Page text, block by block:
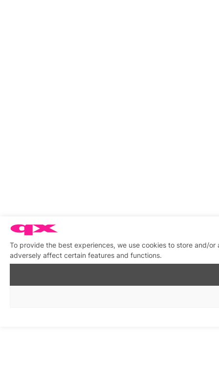
To provide the best experiences, we use cookies to store and/
adversely affect certain features and functions.